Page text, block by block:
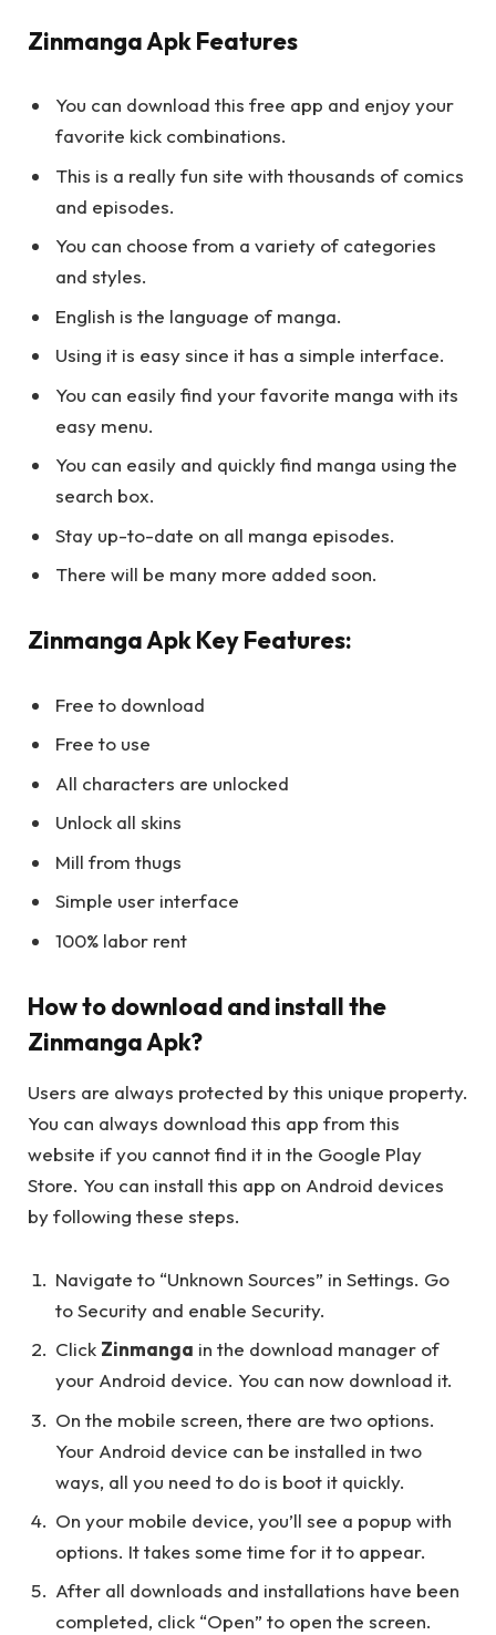
Zinmanga Apk Features
You can download this free app and enjoy your
favorite kick combinations.
This is a really fun site with thousands of comics
and episodes.
You can choose from a variety of categories
and styles.
English is the language of manga.
Using it is easy since it has a simple interface.
You can easily find your favorite manga with its
easy menu.
You can easily and quickly find manga using the
search box.
Stay up-to-date on all manga episodes.
There will be many more added soon.
Zinmanga Apk Key Features:
Free to download
Free to use
All characters are unlocked
Unlock all skins
Mill from thugs
Simple user interface
100% labor rent
How to download and install the
Zinmanga Apk?
Users are always protected by this unique property.
You can always download this app from this
website if you cannot find it in the Google Play
Store. You can install this app on Android devices
by following these steps.
Navigate to “Unknown Sources” in Settings. Go
to Security and enable Security.
Click Zinmanga in the download manager of
your Android device. You can now download it.
On the mobile screen, there are two options.
Your Android device can be installed in two
ways, all you need to do is boot it quickly.
On your mobile device, you’ll see a popup with
options. It takes some time for it to appear.
After all downloads and installations have been
completed, click “Open” to open the screen.